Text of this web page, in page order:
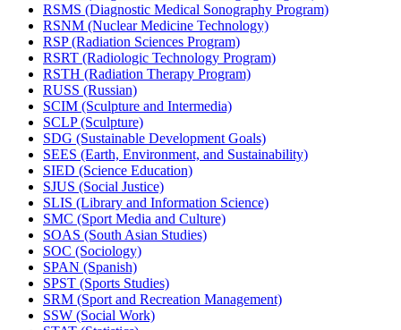
RSMS (Diagnostic Medical Sonography Program)
RSNM (Nuclear Medicine Technology)
RSP (Radiation Sciences Program)
RSRT (Radiologic Technology Program)
RSTH (Radiation Therapy Program)
RUSS (Russian)
SCIM (Sculpture and Intermedia)
SCLP (Sculpture)
SDG (Sustainable Development Goals)
SEES (Earth, Environment, and Sustainability)
SIED (Science Education)
SJUS (Social Justice)
SLIS (Library and Information Science)
SMC (Sport Media and Culture)
SOAS (South Asian Studies)
SOC (Sociology)
SPAN (Spanish)
SPST (Sports Studies)
SRM (Sport and Recreation Management)
SSW (Social Work)